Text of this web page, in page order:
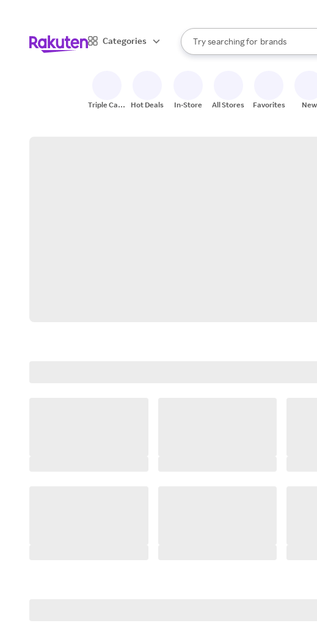
Categories
Search Rakuten
Try searching for
stores
brands
groceries
When autocomplete results are
Triple Cash
Hot Deals In-Store All Stores Favorites
New